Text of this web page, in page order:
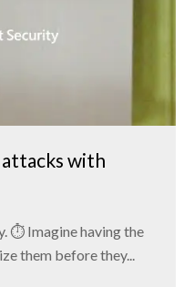
with
⏱️ Imagine having the
them before they...